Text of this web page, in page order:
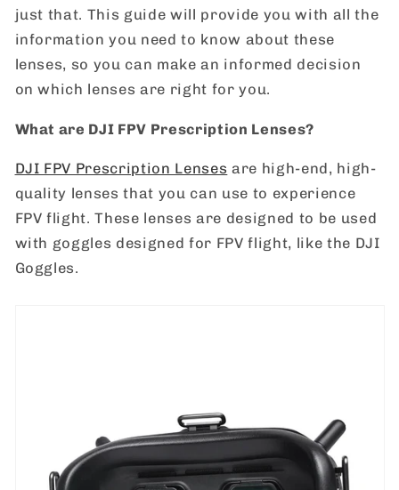
just that. This guide will provide you with all the
information you need to know about these
lenses, so you can make an informed decision
on which lenses are right for you.
What are DJI FPV Prescription Lenses?
DJI FPV Prescription Lenses are high-end, high-
quality lenses that you can use to experience
FPV flight. These lenses are designed to be used
with goggles designed for FPV flight, like the DJI
Goggles.